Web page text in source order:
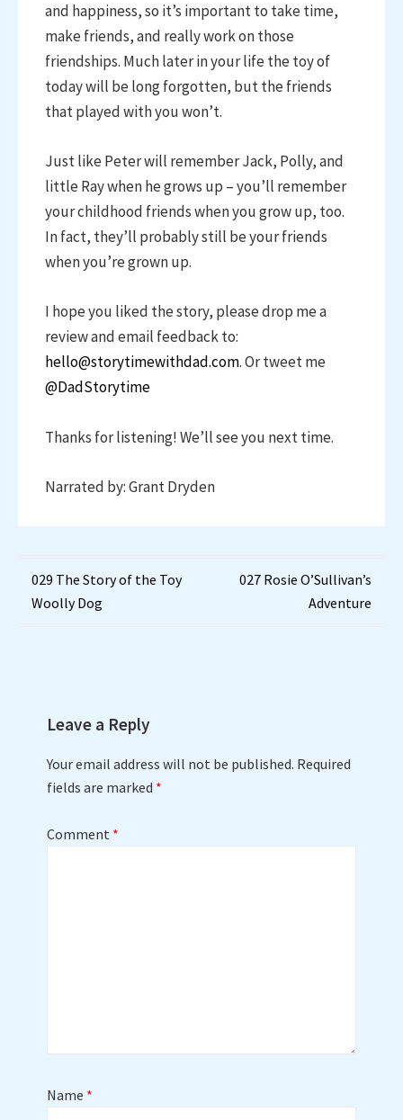
and happiness, so it’s important to take time,
make friends, and really work on those
friendships. Much later in your life the toy of
today will be long forgotten, but the friends
that played with you won’t.
Just like Peter will remember Jack, Polly, and
little Ray when he grows up – you’ll remember
your childhood friends when you grow up, too.
In fact, they’ll probably still be your friends
when you’re grown up.
I hope you liked the story, please drop me a
review and email feedback to:
hello@storytimewithdad.com. Or tweet me
@DadStorytime
Thanks for listening! We’ll see you next time.
Narrated by: Grant Dryden
Post
navigation
029 The Story of the Toy
Woolly Dog
027 Rosie O’Sullivan’s
Adventure
Leave a Reply
Your email address will not be published. Required
fields are marked *
Comment *
Name *